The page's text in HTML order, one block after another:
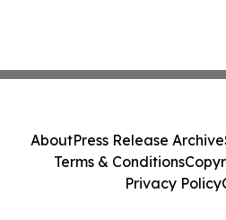
AboutPress Release Archive
Terms & Conditions
Privacy Policy